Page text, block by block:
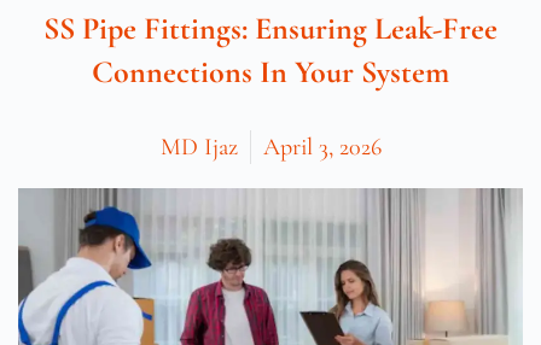
SS Pipe Fittings: Ensuring Leak-Free
Connections In Your System
MD Ijaz April 3, 2026